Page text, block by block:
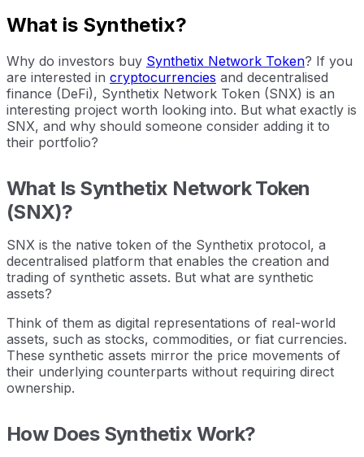
What is Synthetix?
Why do investors buy Synthetix Network Token? If you
are interested in cryptocurrencies and decentralised
finance (DeFi), Synthetix Network Token (SNX) is an
interesting project worth looking into. But what exactly is
SNX, and why should someone consider adding it to
their portfolio?
What Is Synthetix Network Token
(SNX)?
SNX is the native token of the Synthetix protocol, a
decentralised platform that enables the creation and
trading of synthetic assets. But what are synthetic
assets?
Think of them as digital representations of real-world
assets, such as stocks, commodities, or fiat currencies.
These synthetic assets mirror the price movements of
their underlying counterparts without requiring direct
ownership.
How Does Synthetix Work?